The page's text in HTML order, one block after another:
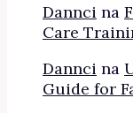
Dannci na
Care
Dannci na
Guide for